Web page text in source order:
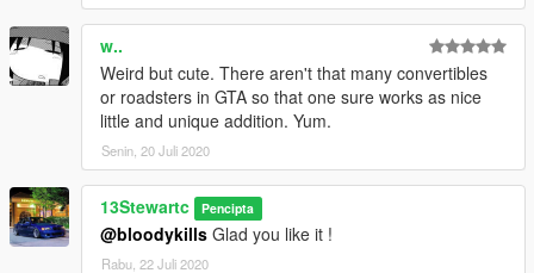
w..
Weird but cute. There aren't that many convertibles
or roadsters in GTA so that one sure works as nice
little and unique addition. Yum.
Senin, 20 Juli 2020
13Stewartc Pencipta
@bloodykills Glad you like it !
Rabu, 22 Juli 2020